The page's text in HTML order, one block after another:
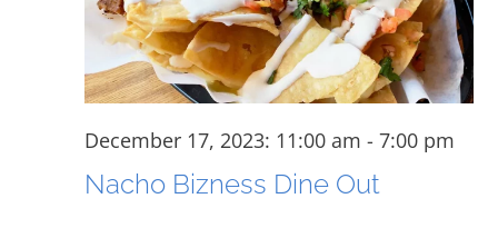
2023
Nacho Bizness Dine Out
December 17, 2023: 11:00 am -7:00 pm